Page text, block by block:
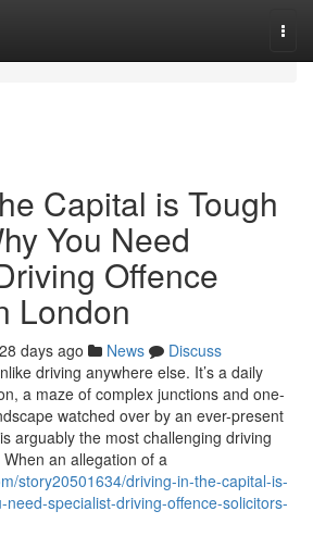
Capital is Tough
You Need
Offence
London
days ago News
Discuss
driving anywhere else. It’s a daily
a maze of complex junctions and one-
watched over by an ever-present
arguably the most challenging driving
an allegation of a
story20501634/driving-in-the-capital-is-
specialist-driving-offence-solicitors-